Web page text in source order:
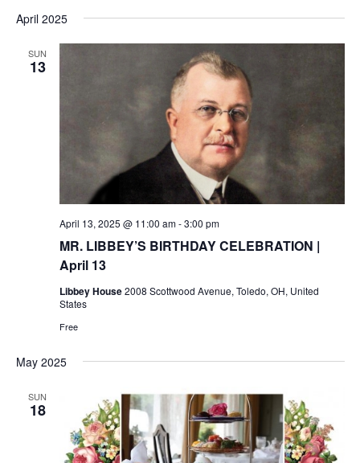
April 2025
SUN
13
MR. LIBBEY’S BIRTHDAY CELEBRATION |
April 13
April 13, 2025 @ 11:00 am-3:00 pm
Libbey House2008 Scottwood Avenue, Toledo, OH, United
States
Free
May 2025
SUN
18